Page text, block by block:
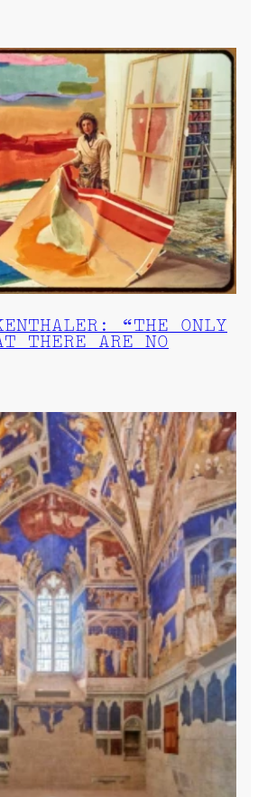
“THE ONLY
THERE ARE NO